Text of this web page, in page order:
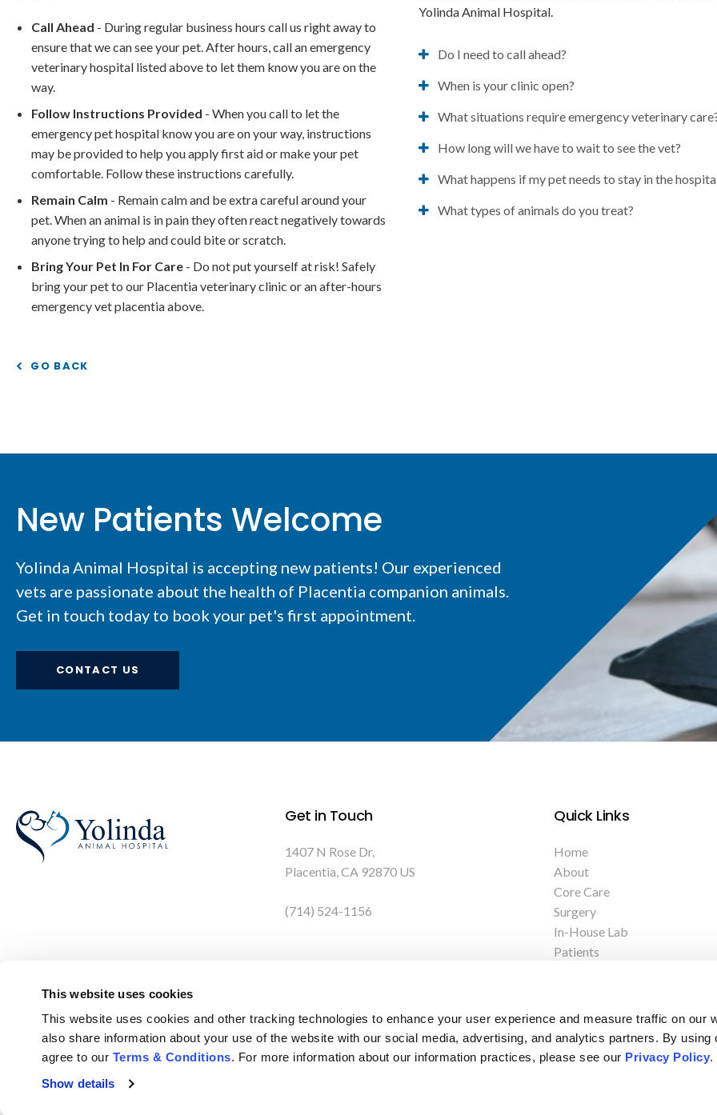
This website uses cookies
This website uses cookies and other tracking technologies to enhance your user experience and measure traffic on our
also share information about your use of the website with our social media, advertising, and analytics partners. By using
agree to our Terms & Conditions. For more information about our information practices, please see our Privacy Policy.
Show details
Call Ahead - During regular business hours call us right away to
ensure that we can see your pet. After hours, call an emergency
veterinary hospital listed above to let them know you are on the
way.
Follow Instructions Provided - When you call to let the
emergency pet hospital know you are on your way, instructions
may be provided to help you apply first aid or make your pet
comfortable. Follow these instructions carefully.
Remain Calm - Remain calm and be extra careful around your
pet. When an animal is in pain they often react negatively towards
anyone trying to help and could bite or scratch.
Bring Your Pet In For Care - Do not put yourself at risk! Safely
bring your pet to our Placentia veterinary clinic or an after-hours
emergency vet placentia above.
Yolinda Animal Hospital.
Do I need to call ahead?
When is your clinic open?
What situations require emergency veterinary
How long will we have to wait to see the vet?
What happens if my pet needs to stay in the
What types of animals do you treat?
GO BACK
New Patients Welcome
Yolinda Animal Hospital is accepting new patients! Our experienced
vets are passionate about the health of Placentia companion animals.
Get in touch today to book your pet's first appointment.
CONTACT US
Get in Touch
1407 N Rose Dr
Placentia CA 92870 US
(714) 524-1156
Quick Links
Home
About
Core Care
Surgery
In-House Lab
Patients
Privacy Policy
Do Not Sell or Share My Personal Information